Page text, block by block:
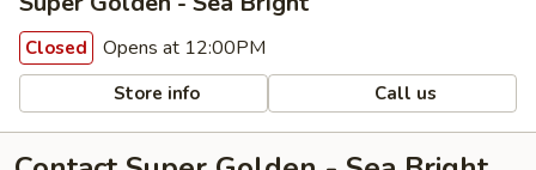
Closed Opens at 12:00PM
Store info Call us